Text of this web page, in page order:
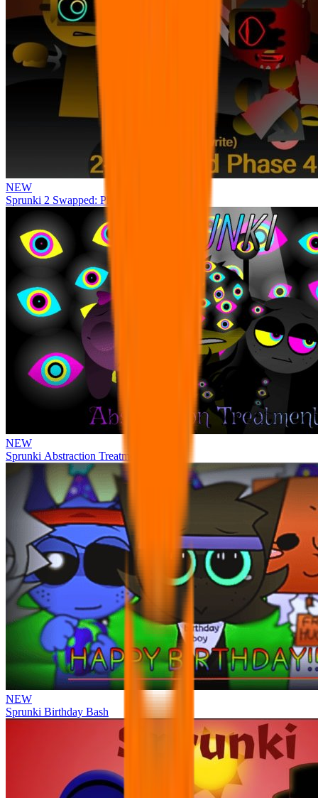
NEW
Sprunki 2 Swapped: Phase 4
NEW
Sprunki Abstraction Treatment
NEW
Sprunki Birthday Bash